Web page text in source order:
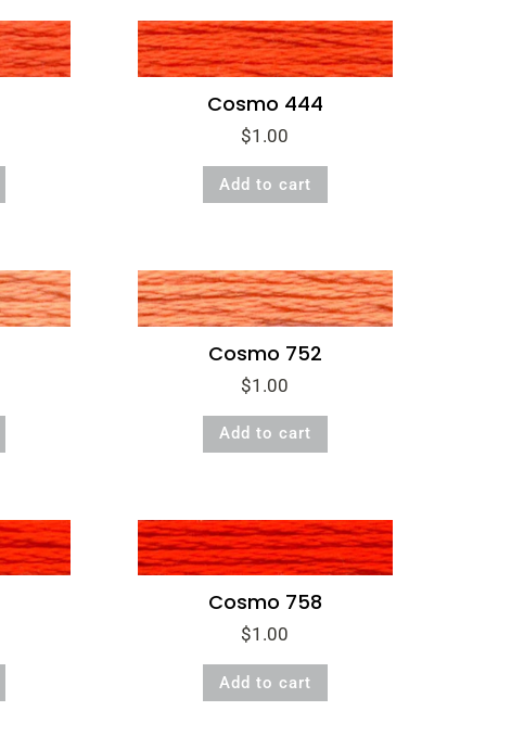
Cosmo 444
$1.00
Add to cart
Cosmo 752
$1.00
Add to cart
Cosmo 758
$1.00
Add to cart